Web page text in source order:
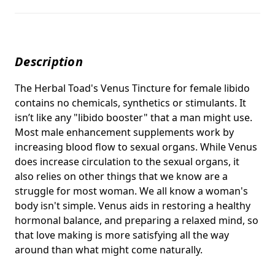
Description
The Herbal Toad's Venus Tincture for female libido
contains no chemicals, synthetics or stimulants. It
isn’t like any "libido booster" that a man might use.
Most male enhancement supplements work by
increasing blood flow to sexual organs. While Venus
does increase circulation to the sexual organs, it
also relies on other things that we know are a
struggle for most woman. We all know a woman's
body isn't simple. Venus aids in restoring a healthy
hormonal balance, and preparing a relaxed mind, so
that love making is more satisfying all the way
around than what might come naturally.